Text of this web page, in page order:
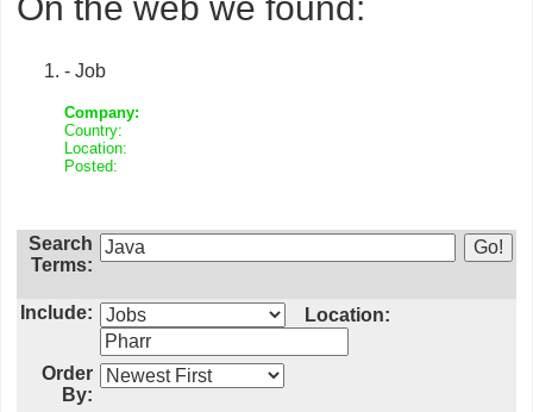
- Job
Company:
Country:
Location:
Posted:
Search
Terms:
Include: Location:
Order
By: